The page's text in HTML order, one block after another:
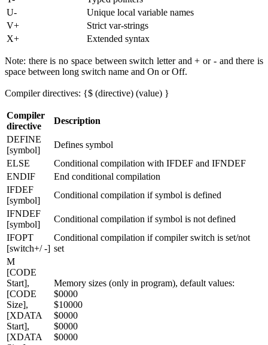
U-
Unique local variable names
V+
Strict var-strings
X+
Extended syntax
Note: there is no space between switch letter and + or - and there is
space between long switch name and On or Off.
Compiler directives: {$ (directive) (value) }
Compiler
directive
Description
DEFINE
[symbol]
Defines symbol
ELSE
Conditional compilation with IFDEF and IFNDEF
ENDIF
End conditional compilation
IFDEF
[symbol]
Conditional compilation if symbol is defined
IFNDEF
[symbol]
Conditional compilation if symbol is not defined
IFOPT
[switch+/ -]
Conditional compilation if compiler switch is set/not
set
M
[CODE
Start],
[CODE
Size],
[XDATA
Start],
[XDATA
Memory sizes (only in program), default values:
$0000
$10000
$0000
$0000
$0000